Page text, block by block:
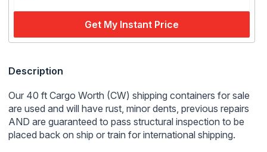
Get My Instant Price
price
Description
Our 40 ft Cargo Worth (CW) shipping containers for sale
are used and will have rust, minor dents, previous repairs
AND are guaranteed to pass structural inspection to be
placed back on ship or train for international shipping.